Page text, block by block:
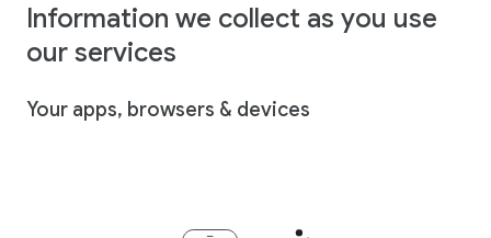
Information we collect as you use
our services
Your apps, browsers & devices